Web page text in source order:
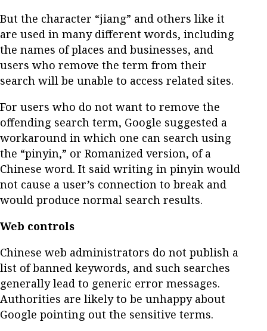
But the character “jiang” and others like it
are used in many different words, including
the names of places and businesses, and
users who remove the term from their
search will be unable to access related sites.
For users who do not want to remove the
offending search term, Google suggested a
workaround in which one can search using
the “pinyin,” or Romanized version, of a
Chinese word. It said writing in pinyin would
not cause a user’s connection to break and
would produce normal search results.
Web controls
Chinese web administrators do not publish a
list of banned keywords, and such searches
generally lead to generic error messages.
Authorities are likely to be unhappy about
Google pointing out the sensitive terms.